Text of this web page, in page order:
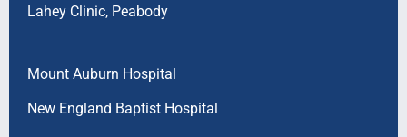
Lahey Clinic, Peabody
Mount Auburn Hospital
New England Baptist Hospital